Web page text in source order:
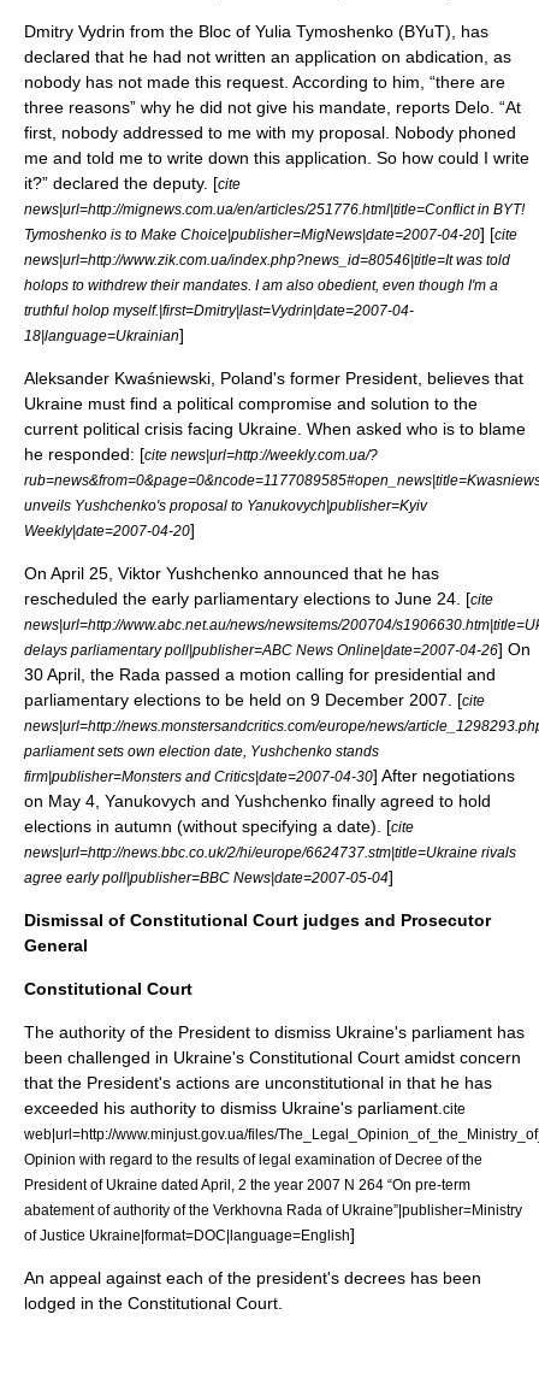
Dmitry Vydrin from the Bloc of Yulia Tymoshenko (BYuT), has
declared that he had not written an application on abdication, as
nobody has not made this request. According to him, “there are
three reasons” why he did not give his mandate, reports Delo. “At
first, nobody addressed to me with my proposal. Nobody phoned
me and told me to write down this application. So how could I write
it?” declared the deputy. [cite
news|url=http://mignews.com.ua/en/articles/251776.html|title=Conflict in BYT!
Tymoshenko is to Make Choice|publisher=MigNews|date=2007-04-20] [cite
news|url=http://www.zik.com.ua/index.php?news_id=80546|title=It was told
holops to withdrew their mandates. I am also obedient, even though I'm a
truthful holop myself.|first=Dmitry|last=Vydrin|date=2007-04-
18|language=Ukrainian]
Aleksander Kwaśniewski , Poland's former President, believes that
Ukraine must find a political compromise and solution to the
current political crisis facing Ukraine. When asked who is to blame
he responded: [cite news|url=http://weekly.com.ua/?
unveils Yushchenko's proposal to Yanukovych|publisher=Kyiv
Weekly|date=2007-04-20]
On April 25 , Viktor Yushchenko announced that he has
rescheduled the early parliamentary elections to June 24 . [cite
news|url=http://www.abc.net.au/news/newsitems/200704/
delays parliamentary poll|publisher=ABC News Online|date=2007-04-26] On
30 April , the Rada passed a motion calling for presidential and
parliamentary elections to be held on 9 December 2007 . [cite
news|url=http://news.monstersandcritics.com/europe/news/
parliament sets own election date, Yushchenko stands
firm|publisher=Monsters and Critics|date=2007-04-30] After negotiations
on May 4 , Yanukovych and Yushchenko finally agreed to hold
elections in autumn (without specifying a date). [cite
news|url=http://news.bbc.co.uk/2/hi/europe/6624737.stm|title=Ukraine rivals
agree early poll|publisher=BBC News|date=2007-05-04]
Dismissal of Constitutional Court judges and Prosecutor
General
Constitutional Court
The authority of the President to dismiss Ukraine's parliament has
been challenged in Ukraine's Constitutional Court amidst concern
that the President's actions are unconstitutional in that he has
exceeded his authority to dismiss Ukraine's parliament. cite
web|url=http://www.minjust.gov.ua/files/
Opinion with regard to the results of legal examination of Decree of the
President of Ukraine dated April, 2 the year 2007 N 264 “On pre-term
abatement of authority of the Verkhovna Rada of Ukraine”|publisher=Ministry
of Justice Ukraine|format=DOC|language=English]
An appeal against each of the president's decrees has been
lodged in the Constitutional Court.